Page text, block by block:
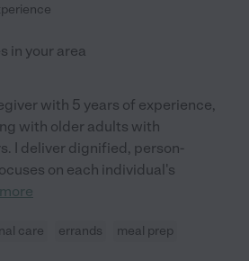
in your area
with 5 years of experience,
with older adults with
I deliver dignified, person-
on each individual's
care errands
meal prep